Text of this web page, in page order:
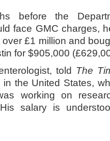
before the
face GMC charges,
£1 million and
for $905,000
told The
in the United States,
working on
salary is